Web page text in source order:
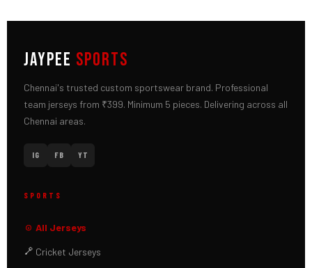
JAYPEE SPORTS
Chennai's trusted custom sportswear brand. Professional
team jerseys from ₹399. Minimum 5 pieces. Delivering across all
Chennai areas.
IG FB YT
SPORTS
All Jerseys
Cricket Jerseys